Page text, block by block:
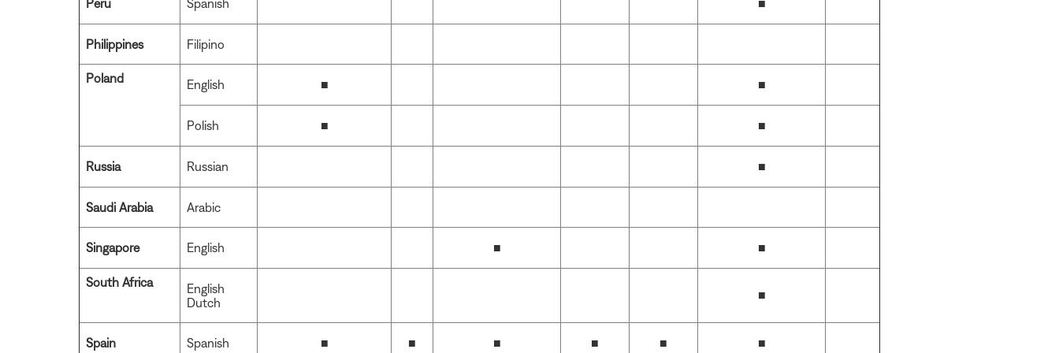
Philippines Filipino
Poland English ■ ■
Polish ■ ■
Russia Russian ■
Saudi Arabia Arabic
Singapore English ■ ■
South Africa
English
Dutch
■
Spain Spanish ■ ■ ■ ■ ■ ■